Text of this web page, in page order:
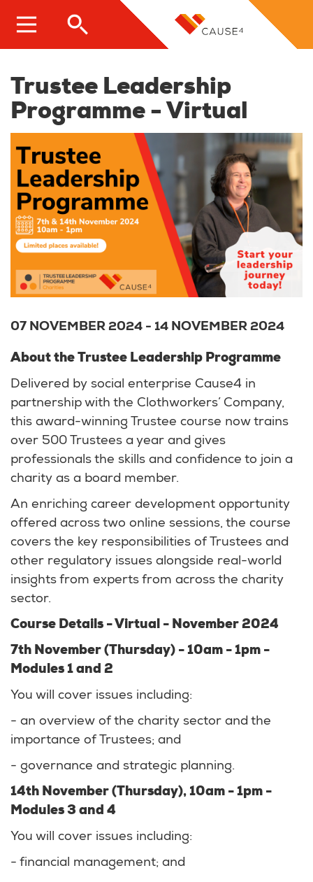
main
Trustee Leadership
Programme - Virtual
07 NOVEMBER 2024 - 14 NOVEMBER 2024
About the Trustee Leadership Programme
Delivered by social enterprise Cause4 in
partnership with the Clothworkers’ Company,
this award-winning Trustee course now trains
over 500 Trustees a year and gives
professionals the skills and confidence to join a
charity as a board member.
An enriching career development opportunity
offered across two online sessions, the course
covers the key responsibilities of Trustees and
other regulatory issues alongside real-world
insights from experts from across the charity
sector.
Course Details - Virtual - November 2024
7th November (Thursday) - 10am - 1pm -
Modules 1 and 2
You will cover issues including:
- an overview of the charity sector and the
importance of Trustees; and
- governance and strategic planning.
14th November (Thursday), 10am - 1pm -
Modules 3 and 4
You will cover issues including:
- financial management; and